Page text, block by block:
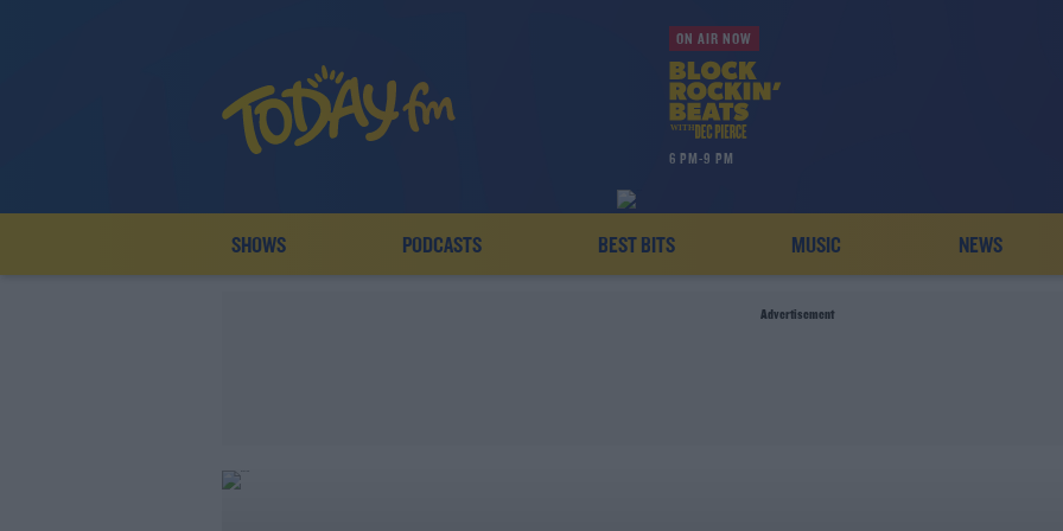
ON AIR NOW
6 PM-9 PM
SHOWS PODCASTS BEST BITS MUSIC NEWS
Advertisement